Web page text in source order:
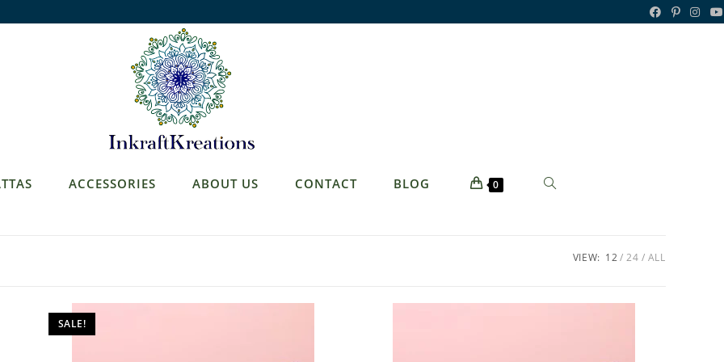
ACCESSORIES ABOUT US CONTACT BLOG 0
TOGGLE
VIEW: 12 24 ALL
SALE!